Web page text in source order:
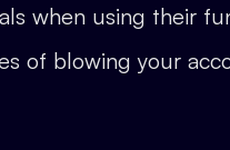
when using their
of blowing your